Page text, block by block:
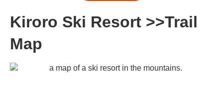
Kiroro Ski Resort >>Trail
Map